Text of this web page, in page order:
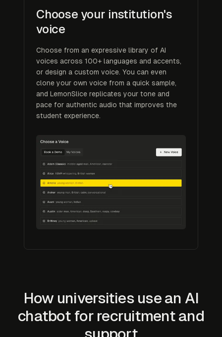
Choose your institution's
voice
Choose from an expressive library of AI
voices across 100+ languages and accents,
or design a custom voice. You can even
clone your own voice from a quick sample,
and LemonSlice replicates your tone and
pace for authentic audio that improves the
student experience.
How universities use an AI
chatbot for recruitment and